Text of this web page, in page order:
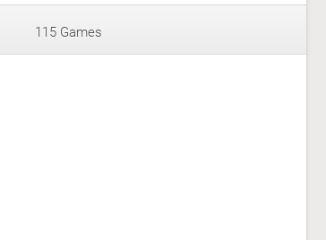
115 Games